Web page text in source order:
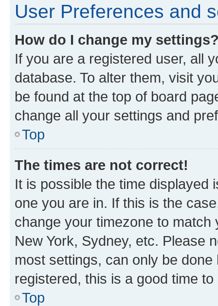
User Preferences and
How do I change my
If you are a registered user, all
database. To alter them, visit
be found at the top of board
change all your settings and
Top
The times are not correct!
It is possible the time displayed
one you are in. If this is the
change your timezone to
New York, Sydney, etc. Please
most settings, can only be
registered, this is a good time to
Top